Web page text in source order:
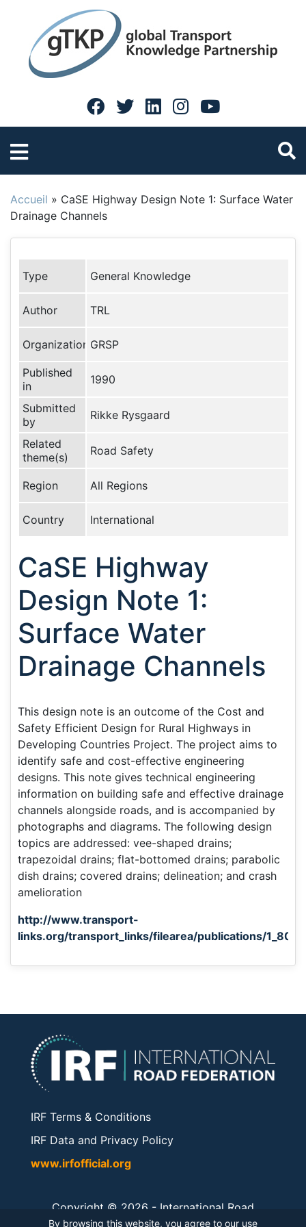
By browsing this website, you agree to our use
Accueil » CaSE Highway Design Note 1: Surface Water
Drainage Channels
Type General Knowledge
Author TRL
Organization GRSP
Published
in
1990
Submitted
by
Rikke Rysgaard
Related
theme(s)
Road Safety
Region All Regions
Country International
CaSE Highway
Design Note 1:
Surface Water
Drainage Channels
This design note is an outcome of the Cost and
Safety Efficient Design for Rural Highways in
Developing Countries Project. The project aims to
identify safe and cost-effective engineering
designs. This note gives technical engineering
information on building safe and effective drainage
channels alongside roads, and is accompanied by
photographs and diagrams. The following design
topics are addressed: vee-shaped drains;
trapezoidal drains; flat-bottomed drains; parabolic
dish drains; covered drains; delineation; and crash
amelioration
http://www.transport-
links.org/transport_links/filearea/publications/
IRF Terms & Conditions
IRF Data and Privacy Policy
www.irfofficial.org
Copyright © 2026 - International Road
Federation. All rights reserved.